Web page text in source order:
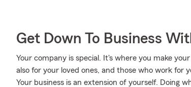
Get Down To Business
Your company is special. It's where you make
also for your loved ones, and those who work for
Your business is an extension of yourself. Doing